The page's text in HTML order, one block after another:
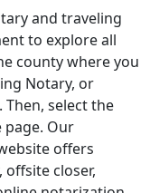
and traveling
to explore all
county where you
Notary, or
select the
page. Our
offers
offsite closer,